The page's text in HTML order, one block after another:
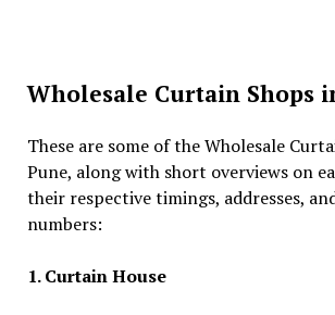
Wholesale Curtain Shops
These are some of the Wholesale
Pune, along with short overviews on
their respective timings, addresses,
numbers:
1. Curtain House